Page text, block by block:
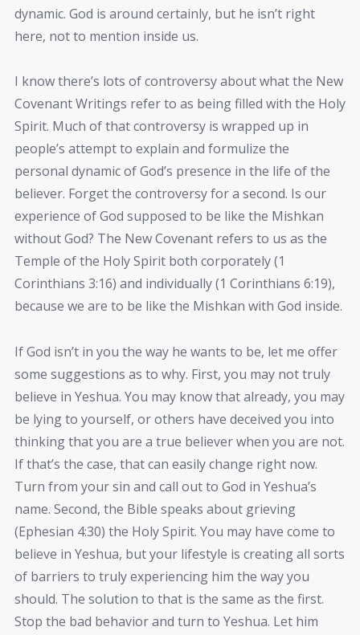
dynamic. God is around certainly, but he isn’t right
here, not to mention inside us.
I know there’s lots of controversy about what the New
Covenant Writings refer to as being filled with the Holy
Spirit. Much of that controversy is wrapped up in
people’s attempt to explain and formulize the
personal dynamic of God’s presence in the life of the
believer. Forget the controversy for a second. Is our
experience of God supposed to be like the Mishkan
without God? The New Covenant refers to us as the
Temple of the Holy Spirit both corporately (1
Corinthians 3:16) and individually (1 Corinthians 6:19),
because we are to be like the Mishkan with God inside.
If God isn’t in you the way he wants to be, let me offer
some suggestions as to why. First, you may not truly
believe in Yeshua. You may know that already, you may
be lying to yourself, or others have deceived you into
thinking that you are a true believer when you are not.
If that’s the case, that can easily change right now.
Turn from your sin and call out to God in Yeshua’s
name. Second, the Bible speaks about grieving
(Ephesian 4:30) the Holy Spirit. You may have come to
believe in Yeshua, but your lifestyle is creating all sorts
of barriers to truly experiencing him the way you
should. The solution to that is the same as the first.
Stop the bad behavior and turn to Yeshua. Let him